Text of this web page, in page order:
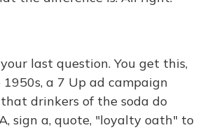
last question. You get this,
a 7 Up ad campaign
drinkers of the soda do
sign a, quote, "loyalty oath" to